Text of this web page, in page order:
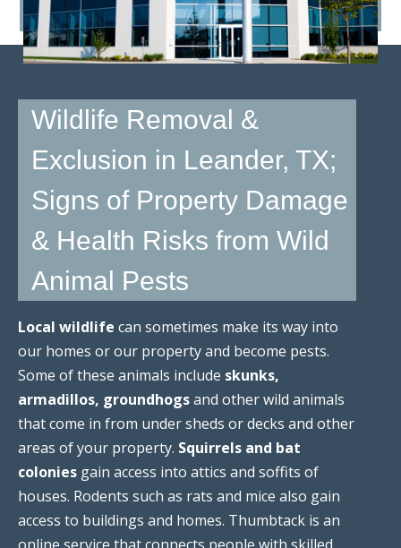
Wildlife Removal &
Exclusion in Leander, TX;
Signs of Property Damage
& Health Risks from Wild
Animal Pests
Local wildlife can sometimes make its way into
our homes or our property and become pests.
Some of these animals include skunks,
armadillos, groundhogsand other wild animals
that come in from under sheds or decks and other
areas of your property. Squirrels and bat
colonies gain access into attics and soffits of
houses. Rodents such as rats and mice also gain
access to buildings and homes. Thumbtack is an